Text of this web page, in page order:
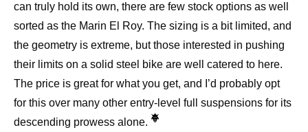
can truly hold its own, there are few stock options as well
sorted as the Marin El Roy. The sizing is a bit limited, and
the geometry is extreme, but those interested in pushing
their limits on a solid steel bike are well catered to here.
The price is great for what you get, and I’d probably opt
for this over many other entry-level full suspensions for its
descending prowess alone.